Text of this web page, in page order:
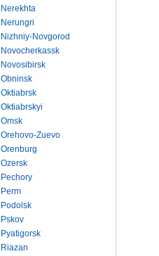
Nerekhta
Nerungri
Nizhniy-Novgorod
Novocherkassk
Novosibirsk
Obninsk
Oktiabrsk
Oktiabrskyi
Omsk
Orehovo-Zuevo
Orenburg
Ozersk
Pechory
Perm
Podolsk
Pskov
Pyatigorsk
Riazan